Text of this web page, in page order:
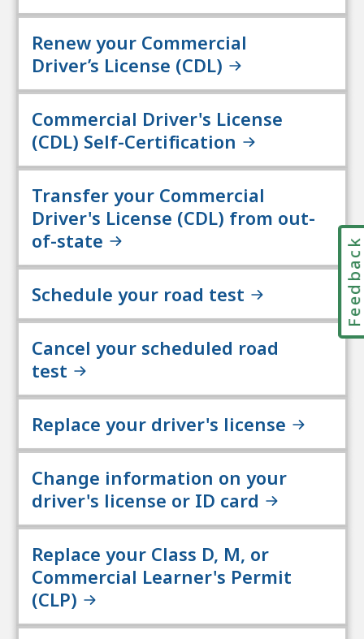
Renew your Commercial
Driver’s License (CDL)
Commercial Driver's License
(CDL) Self-Certification
Transfer your Commercial
Driver's License (CDL) from out-
of-state
Schedule your road test
Cancel your scheduled road
test
Replace your driver's license
Change information on your
driver's license or ID card
Replace your Class D, M, or
Commercial Learner's Permit
(CLP)
Feedback